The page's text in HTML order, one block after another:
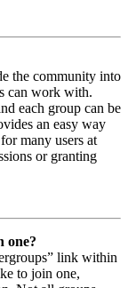
the community into
can work with.
each group can be
an easy way
many users at
or granting
one?
link within
to join one,